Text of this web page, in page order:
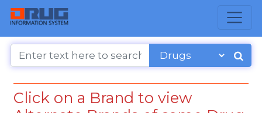
Click on a Brand to view